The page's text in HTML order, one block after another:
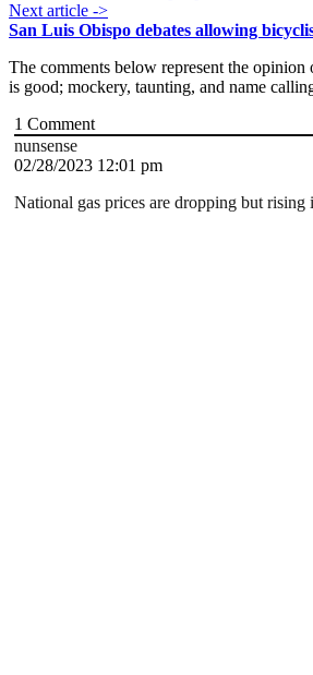
Next article ->
San Luis Obispo debates allowing
The comments below represent the
is good; mockery, taunting, and name
1 Comment
nunsense
02/28/2023 12:01 pm
National gas prices are dropping but